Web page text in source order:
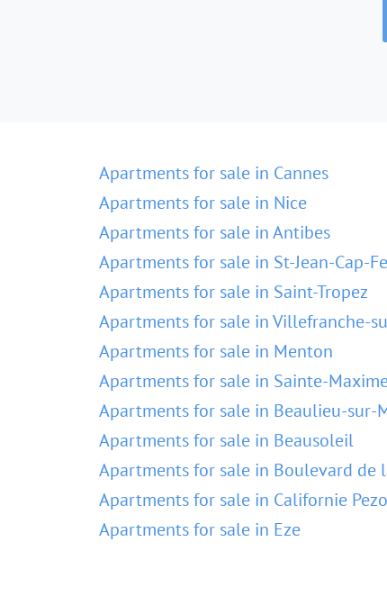
Apartments for sale in Cannes
Apartments for sale in Nice
Apartments for sale in Antibes
Apartments for sale in St-Jean-Cap-
Apartments for sale in Saint-Tropez
Apartments for sale in Villefranche-
Apartments for sale in Menton
Apartments for sale in Sainte-
Apartments for sale in Beaulieu-sur-
Apartments for sale in Beausoleil
Apartments for sale in Boulevard de
Apartments for sale in Californie
Apartments for sale in Eze